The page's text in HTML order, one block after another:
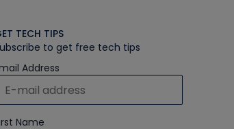
TECH TIPS
to get free tech tips
Address
Name